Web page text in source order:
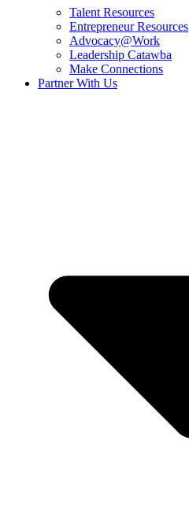
Talent Resources
Entrepreneur Resources
Advocacy@Work
Leadership Catawba
Make Connections
Partner With Us